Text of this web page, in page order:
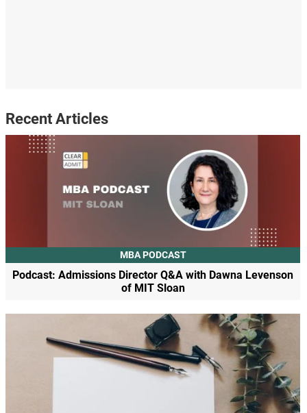
Recent Articles
MBA PODCAST
Podcast: Admissions Director Q&A with Dawna Levenson
of MIT Sloan